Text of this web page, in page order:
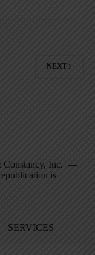
NEXT
Constancy, Inc. —
is
SERVICES